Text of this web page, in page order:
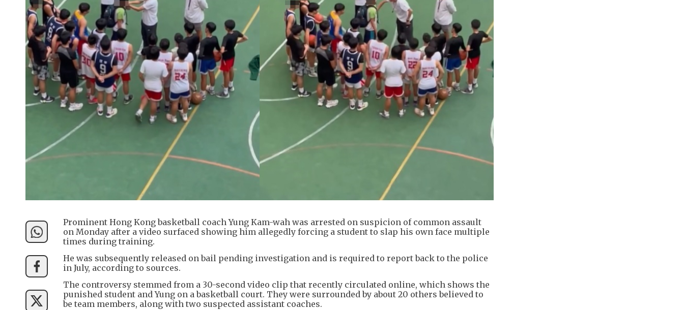
Prominent Hong Kong basketball coach Yung Kam-wah was arrested on suspicion of common assault
on Monday after a video surfaced showing him allegedly forcing a student to slap his own face multiple
times during training.
He was subsequently released on bail pending investigation and is required to report back to the police
in July, according to sources.
The controversy stemmed from a 30-second video clip that recently circulated online, which shows the
punished student and Yung on a basketball court. They were surrounded by about 20 others believed to
be team members, along with two suspected assistant coaches.